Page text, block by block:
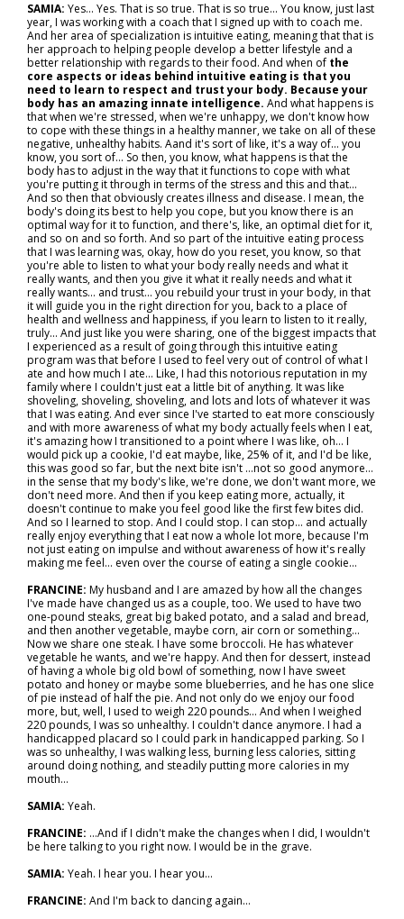
SAMIA: Yes... Yes. That is so true. That is so true... You know, just last
year, I was working with a coach that I signed up with to coach me.
And her area of specialization is intuitive eating, meaning that that is
her approach to helping people develop a better lifestyle and a
better relationship with regards to their food. And when of the
core aspects or ideas behind intuitive eating is that you
need to learn to respect and trust your body. Because your
body has an amazing innate intelligence. And what happens is
that when we're stressed, when we're unhappy, we don't know how
to cope with these things in a healthy manner, we take on all of these
negative, unhealthy habits. Aand it's sort of like, it's a way of... you
know, you sort of... So then, you know, what happens is that the
body has to adjust in the way that it functions to cope with what
you're putting it through in terms of the stress and this and that...
And so then that obviously creates illness and disease. I mean, the
body's doing its best to help you cope, but you know there is an
optimal way for it to function, and there's, like, an optimal diet for it,
and so on and so forth. And so part of the intuitive eating process
that I was learning was, okay, how do you reset, you know, so that
you're able to listen to what your body really needs and what it
really wants, and then you give it what it really needs and what it
really wants… and trust... you rebuild your trust in your body, in that
it will guide you in the right direction for you, back to a place of
health and wellness and happiness, if you learn to listen to it really,
truly... And just like you were sharing, one of the biggest impacts that
I experienced as a result of going through this intuitive eating
program was that before I used to feel very out of control of what I
ate and how much I ate... Like, I had this notorious reputation in my
family where I couldn't just eat a little bit of anything. It was like
shoveling, shoveling, shoveling, and lots and lots of whatever it was
that I was eating. And ever since I've started to eat more consciously
and with more awareness of what my body actually feels when I eat,
it's amazing how I transitioned to a point where I was like, oh… I
would pick up a cookie, I'd eat maybe, like, 25% of it, and I'd be like,
this was good so far, but the next bite isn't …not so good anymore…
in the sense that my body's like, we're done, we don't want more, we
don't need more. And then if you keep eating more, actually, it
doesn't continue to make you feel good like the first few bites did.
And so I learned to stop. And I could stop. I can stop… and actually
really enjoy everything that I eat now a whole lot more, because I'm
not just eating on impulse and without awareness of how it's really
making me feel… even over the course of eating a single cookie…
FRANCINE: My husband and I are amazed by how all the changes
I've made have changed us as a couple, too. We used to have two
one-pound steaks, great big baked potato, and a salad and bread,
and then another vegetable, maybe corn, air corn or something...
Now we share one steak. I have some broccoli. He has whatever
vegetable he wants, and we're happy. And then for dessert, instead
of having a whole big old bowl of something, now I have sweet
potato and honey or maybe some blueberries, and he has one slice
of pie instead of half the pie. And not only do we enjoy our food
more, but, well, I used to weigh 220 pounds... And when I weighed
220 pounds, I was so unhealthy. I couldn't dance anymore. I had a
handicapped placard so I could park in handicapped parking. So I
was so unhealthy, I was walking less, burning less calories, sitting
around doing nothing, and steadily putting more calories in my
mouth…
SAMIA: Yeah.
FRANCINE: …And if I didn't make the changes when I did, I wouldn't
be here talking to you right now. I would be in the grave.
SAMIA: Yeah. I hear you. I hear you…
FRANCINE: And I'm back to dancing again…